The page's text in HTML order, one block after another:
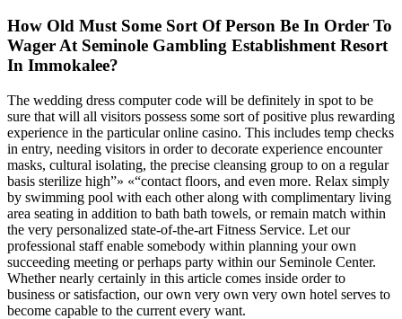
How Old Must Some Sort Of Person Be In Order To
Wager At Seminole Gambling Establishment Resort
In Immokalee?
The wedding dress computer code will be definitely in spot to be
sure that will all visitors possess some sort of positive plus rewarding
experience in the particular online casino. This includes temp checks
in entry, needing visitors in order to decorate experience encounter
masks, cultural isolating, the precise cleansing group to on a regular
basis sterilize high”» «“contact floors, and even more. Relax simply
by swimming pool with each other along with complimentary living
area seating in addition to bath bath towels, or remain match within
the very personalized state-of-the-art Fitness Service. Let our
professional staff enable somebody within planning your own
succeeding meeting or perhaps party within our Seminole Center.
Whether nearly certainly in this article comes inside order to
business or satisfaction, our own very own very own hotel serves to
become capable to the current every want.